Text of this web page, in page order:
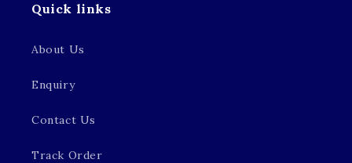
Quick links
About Us
Enquiry
Contact Us
Track Order